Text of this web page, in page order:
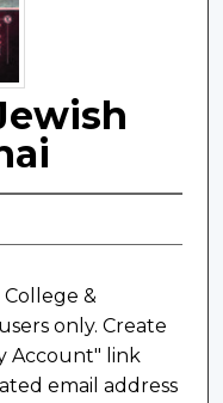
&
only. Create
Account" link
email address